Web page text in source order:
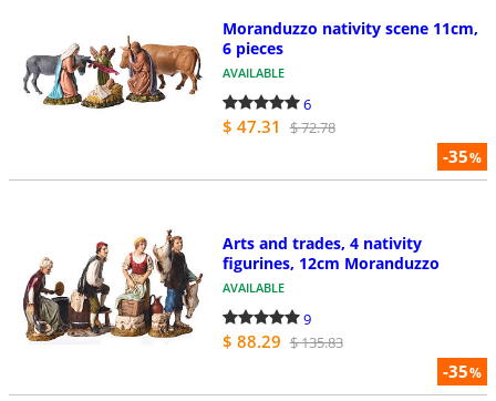
-35%
Moranduzzo nativity scene 11cm,
6 pieces
AVAILABLE
6
$ 47.31 $ 72.78
-35%
Arts and trades, 4 nativity
figurines, 12cm Moranduzzo
AVAILABLE
9
$ 88.29 $ 135.83